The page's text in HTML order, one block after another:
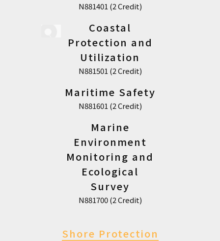
N881401 (2 Credit)
Coastal
Protection and
Utilization
N881501 (2 Credit)
Maritime Safety
N881601 (2 Credit)
Marine
Environment
Monitoring and
Ecological
Survey
N881700 (2 Credit)
Shore Protection